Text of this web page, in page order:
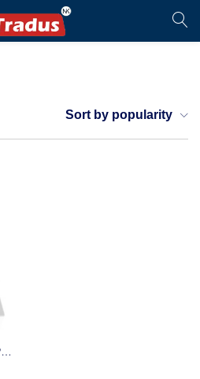
to login.Sort by popularity
Apple iPad STM Dux Case Plus Duo Case Pro 11″ (2nd Gen) Black